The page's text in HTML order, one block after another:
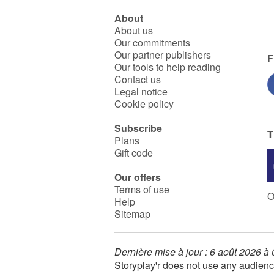
About
About us
Our commitments
Our partner publishers
Our tools to help reading
Contact us
Legal notice
Cookie policy
Subscribe
Plans
Gift code
Our offers
Terms of use
Help
Sitemap
Dernière mise à jour : 6 août 2026 à
Storyplay'r does not use any